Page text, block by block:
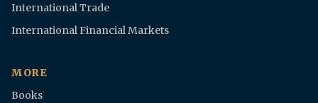
International Trade
International Financial Markets
MORE
Books